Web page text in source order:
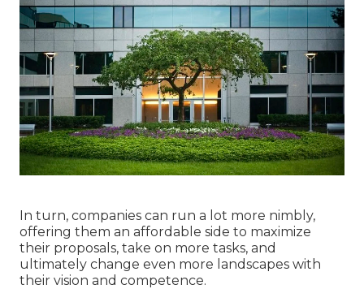
In turn, companies can run a lot more nimbly,
offering them an affordable side to maximize
their proposals, take on more tasks, and
ultimately change even more landscapes with
their vision and competence.